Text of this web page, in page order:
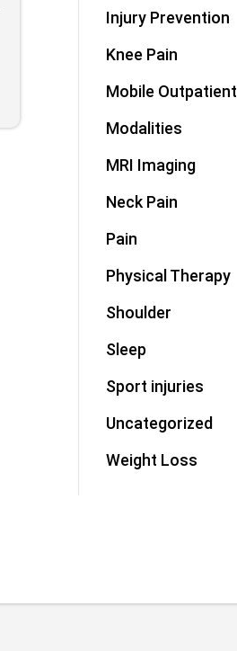
Injury Prevention
Knee Pain
Mobile Outpatient
Modalities
MRI Imaging
Neck Pain
Pain
Physical Therapy
Shoulder
Sleep
Sport injuries
Uncategorized
Weight Loss